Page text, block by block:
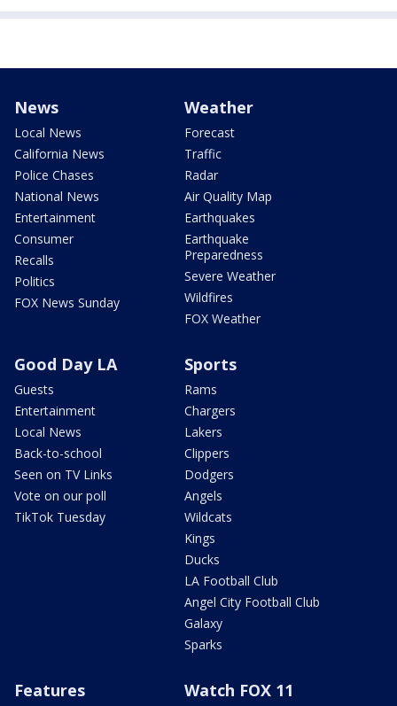
News
Local News
California News
Police Chases
National News
Entertainment
Consumer
Recalls
Politics
FOX News Sunday
Weather
Forecast
Traffic
Radar
Air Quality Map
Earthquakes
Earthquake
Preparedness
Severe Weather
Wildfires
FOX Weather
Good Day LA
Guests
Entertainment
Local News
Back-to-school
Seen on TV Links
Vote on our poll
TikTok Tuesday
Sports
Rams
Chargers
Lakers
Clippers
Dodgers
Angels
Wildcats
Kings
Ducks
LA Football Club
Angel City Football Club
Galaxy
Sparks
Features Watch FOX 11